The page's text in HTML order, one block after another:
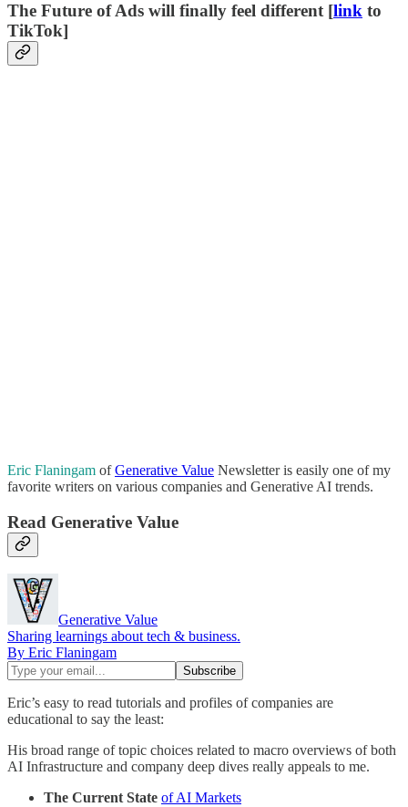
The Future of Ads will finally feel different [link to
TikTok]
Eric Flaningam ofGenerative Value Newsletter is easily one of my
favorite writers on various companies and Generative AI trends.
Read Generative Value
Generative Value
Sharing learnings about tech & business.
By Eric Flaningam
Eric’s easy to read tutorials and profiles of companies are
educational to say the least:
His broad range of topic choices related to macro overviews of both
AI Infrastructure and company deep dives really appeals to me.
The Current State of AI Markets